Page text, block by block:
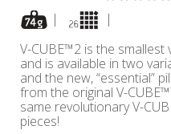
|
|
V-CUBE™2 is the
and is available in two
and the new, “essential”
from the original V-
same revolutionary V-
pieces!